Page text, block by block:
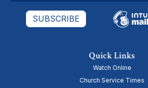
Quick Links
Watch Online
Church Service Times